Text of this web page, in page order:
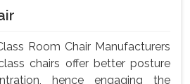
Room Chair Manufacturers
chairs offer better posture
hence engaging the